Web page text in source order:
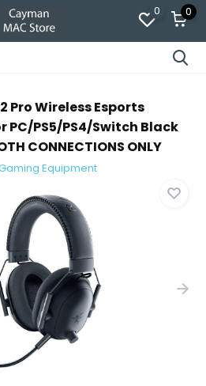
0 0
Pro Wireless Esports
PC/PS5/PS4/Switch Black
CONNECTIONS ONLY
Equipment